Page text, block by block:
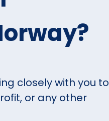
closely with you to
or any other